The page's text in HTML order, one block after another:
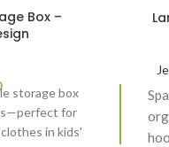
Box –
storage box
for
in kids'